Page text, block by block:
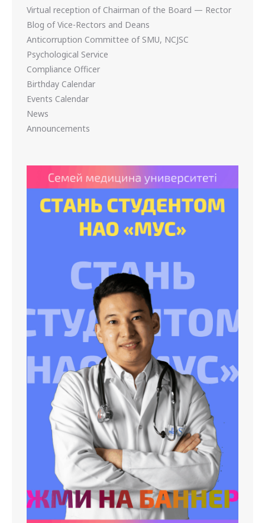
Virtual reception of Chairman of the Board — Rector
Blog of Vice-Rectors and Deans
Anticorruption Committee of SMU, NCJSC
Psychological Service
Compliance Officer
Birthday Calendar
Events Calendar
News
Announcements